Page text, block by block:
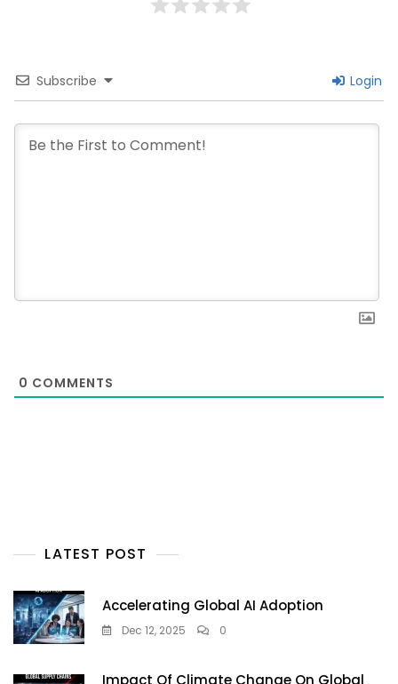
Subscribe Login
0 COMMENTS
LATEST POST
Accelerating Global AI Adoption
Dec 12, 2025 0
Impact Of Climate Change On Global